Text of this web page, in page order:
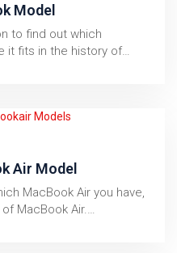
Model
to find out which
it fits in the history of…
Air Model
MacBook Air you have,
MacBook Air.…